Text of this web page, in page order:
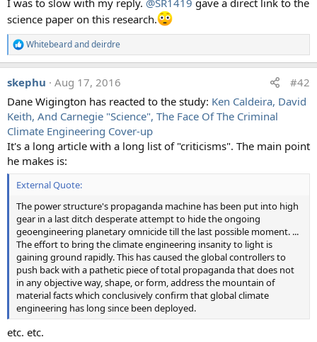
of a secret spraying program. All of the atmospheric
scientists and all but one of the geochemists saw nothing
suspicious about the proffered evidence. The photos were
all identified as contrails, and the chemical analyses were
generally identified as expected results due to normal
variation and poor testing methodology.
Quantifying expert consensus against the existence of a
secret, large-scale atmospheric spraying program
External Quote:
Nearly 17% of people in an international survey said they
believed the existence of a secret large-scale atmospheric
referred to as 'chemtrails' or 'covert geoengineering', and has led
to a number of websites purported to show evidence of
widespread chemical spraying linked to negative impacts on
human health and the environment. To address these claims, we
surveyed two groups of experts—atmospheric chemists with
expertize in condensation trails and geochemists working on
atmospheric deposition of dust and pollution—to scientifically
evaluate for the first time the claims of SLAP theorists. Results
show that 76 of the 77 scientists (98.7%) that took part in this
study said they had not encountered evidence of a SLAP, and
science paper on this research.
R
e
a
c
i
o
n
s
:
Whitebeardanddeirdre
skephu Aug 17, 2016
#42
Dane Wigington has reacted to the study: Ken Caldeira, David
Keith, And Carnegie "Science", The Face Of The Criminal
Climate Engineering Cover-up
It's a long article with a long list of "criticisms". The main point
he makes is:
External Quote:
The power structure's propaganda machine has been put into high
gear in a last ditch desperate attempt to hide the ongoing
geoengineering planetary omnicide till the last possible moment. ...
The effort to bring the climate engineering insanity to light is
gaining ground rapidly. This has caused the global controllers to
push back with a pathetic piece of total propaganda that does not
in any objective way, shape, or form, address the mountain of
material facts which conclusively confirm that global climate
engineering has long since been deployed.
etc. etc.